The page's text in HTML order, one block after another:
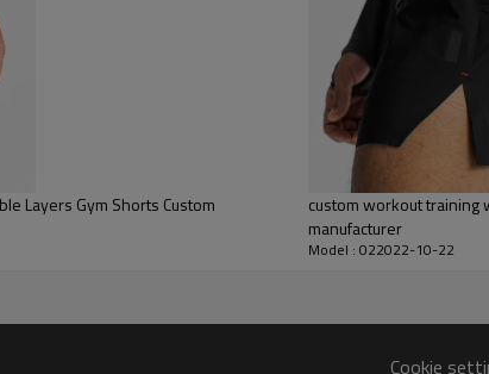
100 pieces of the same color and size for
By sear, by air, by DHL/UPS/TNT etc.
Within 30-35 days after comforming the
T/T, Paypal, Western Union.
Layers Gym Shorts Custom
custom workout
manufacturer
Model : 022022-10-22
Cookie